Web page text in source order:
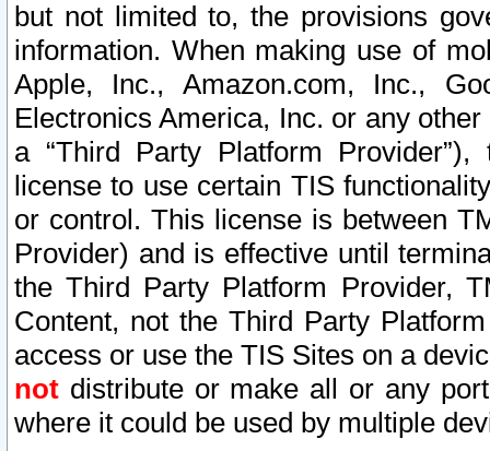
but not limited to, the provisions
information. When making use of
Apple, Inc., Amazon.com, Inc.,
Electronics America, Inc. or any
a “Third Party Platform
license to use certain TIS
or control. This license is between
Provider) and is effective until
the Third Party Platform Provider,
Content, not the Third Party
access or use the TIS Sites on a
not distribute or make all or any
where it could be used by multiple